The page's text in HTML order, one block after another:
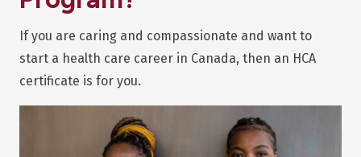
If you are caring and compassionate and want to
start a health care career in Canada, then an HCA
certificate is for you.